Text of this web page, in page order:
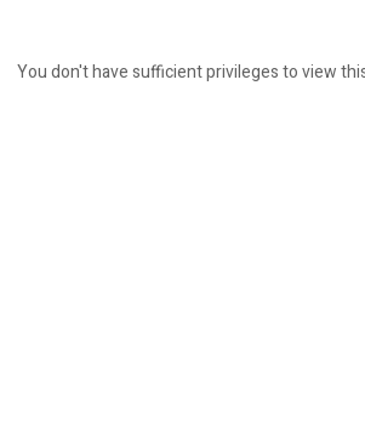
You don't have sufficient privileges to view